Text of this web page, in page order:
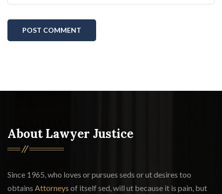
POST COMMENT
About Lawyer Justice
Since 1965, who loves or pursues seds or ut desires too
obtains Attorneys of itself sed, will ut because it is pain, but